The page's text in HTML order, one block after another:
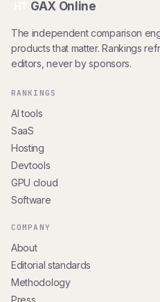
GAX Online
The independent comparison
products that matter. Rankings
editors, never by sponsors.
RANKINGS
AI tools
SaaS
Hosting
Devtools
GPU cloud
Software
COMPANY
About
Editorial standards
Methodology
Press